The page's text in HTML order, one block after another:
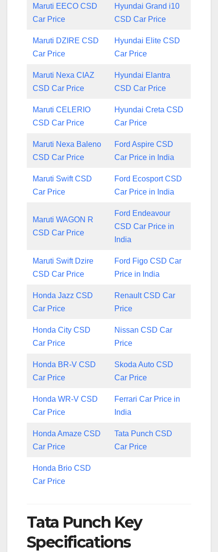
Maruti EECO CSD
Car Price
Hyundai Grand i10
CSD Car Price
Maruti DZIRE CSD
Car Price
Hyundai Elite CSD
Car Price
Maruti Nexa CIAZ
CSD Car Price
Hyundai Elantra
CSD Car Price
Maruti CELERIO
CSD Car Price
Hyundai Creta CSD
Car Price
Maruti Nexa Baleno
CSD Car Price
Ford Aspire CSD
Car Price in India
Maruti Swift CSD
Car Price
Ford Ecosport CSD
Car Price in India
Maruti WAGON R
CSD Car Price
Ford Endeavour
CSD Car Price in
India
Maruti Swift Dzire
CSD Car Price
Ford Figo CSD Car
Price in India
Honda Jazz CSD
Car Price
Renault CSD Car
Price
Honda City CSD
Car Price
Nissan CSD Car
Price
Honda BR-V CSD
Car Price
Skoda Auto CSD
Car Price
Honda WR-V CSD
Car Price
Ferrari Car Price in
India
Honda Amaze CSD
Car Price
Tata Punch CSD
Car Price
Honda Brio CSD
Car Price
Tata Punch Key
Specifications